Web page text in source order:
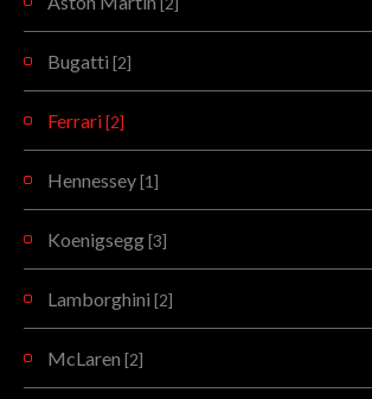
Bugatti [2]
Ferrari [2]
Hennessey [1]
Koenigsegg [3]
Lamborghini [2]
McLaren [2]